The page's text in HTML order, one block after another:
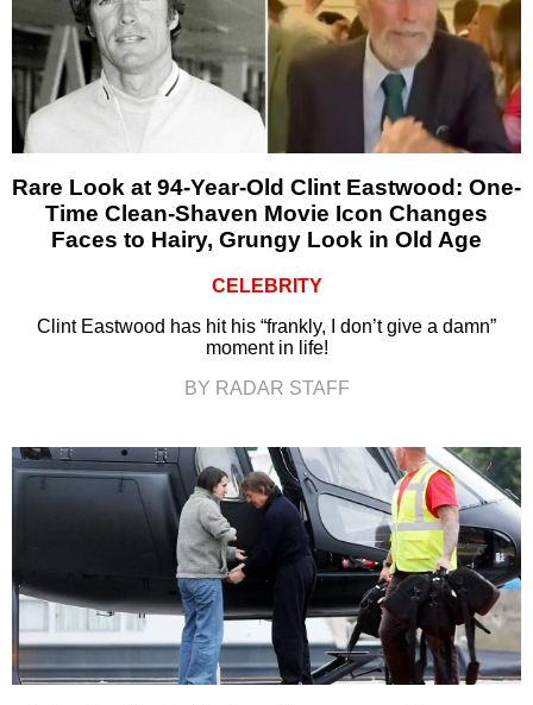
Rare Look at 94-Year-Old Clint Eastwood: One-
Time Clean-Shaven Movie Icon Changes
Faces to Hairy, Grungy Look in Old Age
CELEBRITY
Clint Eastwood has hit his “frankly, I don’t give a damn”
moment in life!
BY RADAR STAFF